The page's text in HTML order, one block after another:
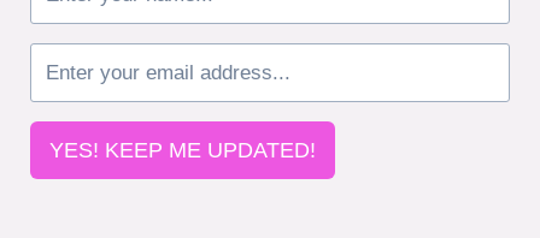
YES! KEEP ME UPDATED!